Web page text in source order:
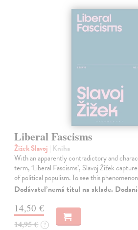
Liberal Fascisms
Žižek Slavoj | Kniha
With an apparently contradictory and
term, ‘Liberal Fascisms’, Slavoj Žižek
of political populism. To see this
Dodávateľ nemá titul na sklade.
14,50 €
14,95 € ?